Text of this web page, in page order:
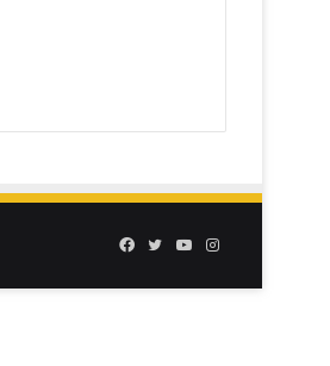
Facebook
TwitterYouTubeInstagram